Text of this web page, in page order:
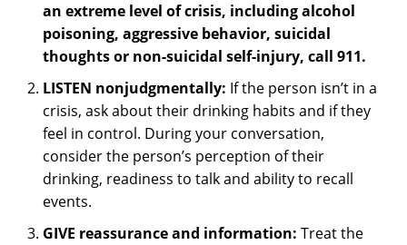
an extreme level of crisis, including alcohol
poisoning, aggressive behavior, suicidal
thoughts or non-suicidal self-injury, call 911.
LISTEN nonjudgmentally: If the person isn’t in a
crisis, ask about their drinking habits and if they
feel in control. During your conversation,
consider the person’s perception of their
drinking, readiness to talk and ability to recall
events.
GIVE reassurance and information:Treat the